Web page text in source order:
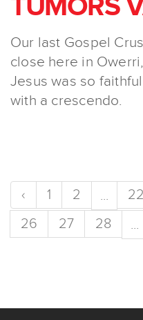
TUMORS
Our last Gospel
close here in
Jesus was so
with a crescendo.
‹ 1 2 ... 22
26
27 28 ...